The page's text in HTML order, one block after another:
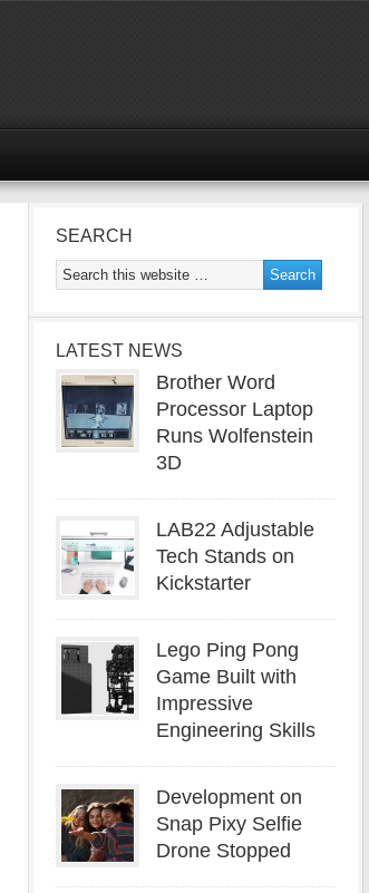
SEARCH
LATEST NEWS
Brother Word
Processor Laptop
Runs Wolfenstein
3D
LAB22 Adjustable
Tech Stands on
Kickstarter
Lego Ping Pong
Game Built with
Impressive
Engineering Skills
Development on
Snap Pixy Selfie
Drone Stopped